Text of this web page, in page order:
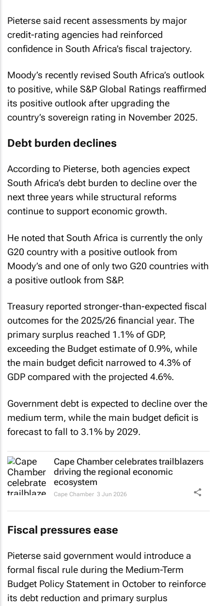
Pieterse said recent assessments by major
credit-rating agencies had reinforced
confidence in South Africa’s fiscal trajectory.
Moody’s recently revised South Africa’s outlook
to positive, while S&P Global Ratings reaffirmed
its positive outlook after upgrading the
country’s sovereign rating in November 2025.
Debt burden declines
According to Pieterse, both agencies expect
South Africa’s debt burden to decline over the
next three years while structural reforms
continue to support economic growth.
He noted that South Africa is currently the only
G20 country with a positive outlook from
Moody’s and one of only two G20 countries with
a positive outlook from S&P.
Treasury reported stronger-than-expected fiscal
outcomes for the 2025/26 financial year. The
primary surplus reached 1.1% of GDP,
exceeding the Budget estimate of 0.9%, while
the main budget deficit narrowed to 4.3% of
GDP compared with the projected 4.6%.
Government debt is expected to decline over the
medium term, while the main budget deficit is
forecast to fall to 3.1% by 2029.
Cape Chamber celebrates trailblazers
driving the regional economic
ecosystem
Cape Chamber 3 Jun 2026
Fiscal pressures ease
Pieterse said government would introduce a
formal fiscal rule during the Medium-Term
Budget Policy Statement in October to reinforce
its debt reduction and primary surplus